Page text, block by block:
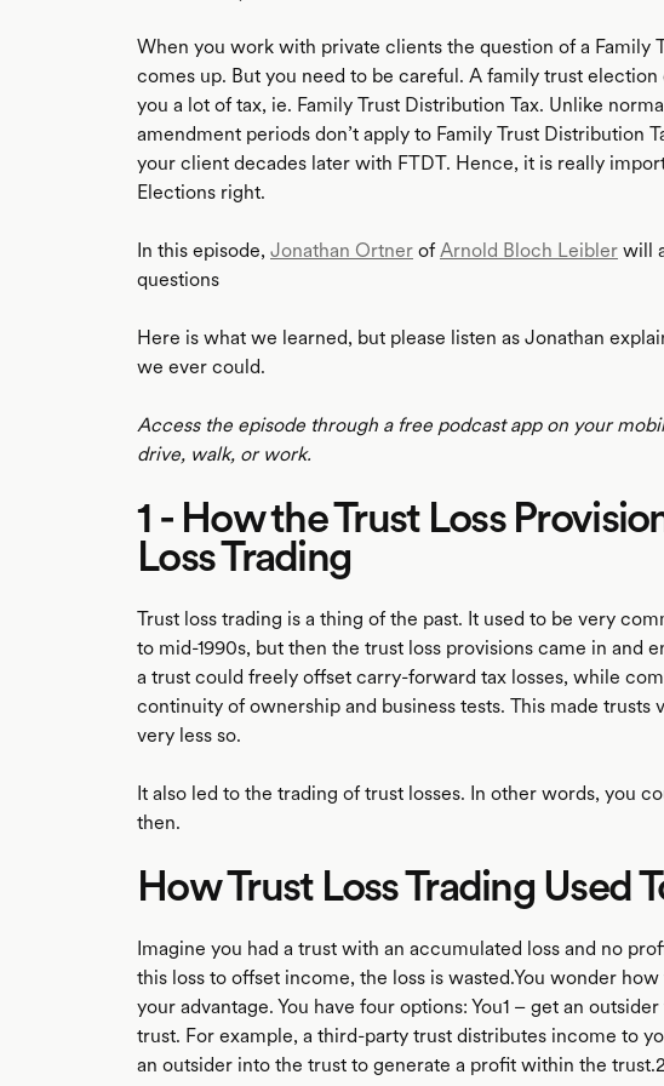
When you work with private clients the question of a Family
comes up. But you need to be careful. A family trust election
you a lot of tax, ie. Family Trust Distribution Tax. Unlike
amendment periods don’t apply to Family Trust Distribution
your client decades later with FTDT. Hence, it is really
Elections right.
In this episode, Jonathan Ortner of Arnold Bloch Leibler will
questions
Here is what we learned, but please listen as Jonathan
we ever could.
Access the episode through a free podcast app on your
drive, walk, or work.
1 - How the Trust Loss
Loss Trading
Trust loss trading is a thing of the past. It used to be very
to mid-1990s, but then the trust loss provisions came in and
a trust could freely offset carry-forward tax losses, while
continuity of ownership and business tests. This made trusts
very less so.
It also led to the trading of trust losses. In other words, you
then.
How Trust Loss Trading Used
Imagine you had a trust with an accumulated loss and no
this loss to offset income, the loss is wasted.You wonder
your advantage. You have four options: You1 – get an
trust. For example, a third-party trust distributes income to
an outsider into the trust to generate a profit within the